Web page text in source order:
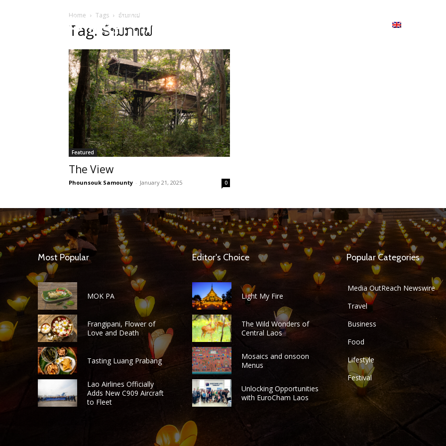
Home Tags ຮ້ານກາເຟ
Tag: ຮ້ານກາເຟ
Featured
The View
Phounsouk Samounty - January 21, 2025 0
Most Popular
MOK PA
Frangipani, Flower of
Love and Death
Tasting Luang Prabang
Lao Airlines Officially
Adds New C909 Aircraft
to Fleet
Editor's Choice
Light My Fire
The Wild Wonders of
Central Laos
Mosaics and onsoon
Menus
Unlocking Opportunities
with EuroCham Laos
Popular Categories
Media OutReach Newswire
Travel
Business
Food
Lifestyle
Festival